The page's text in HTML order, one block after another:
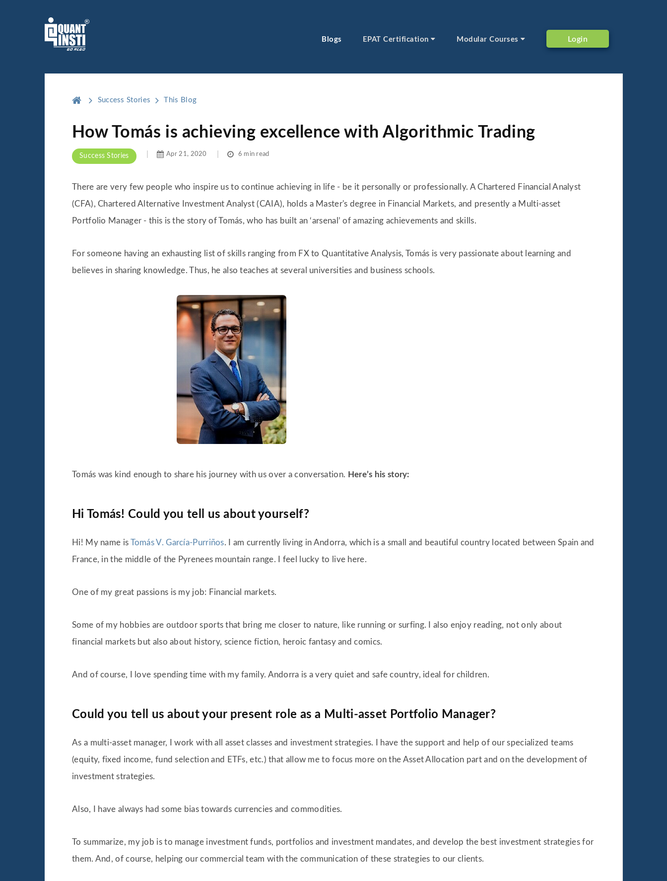
Blogs EPAT Certification Modular Courses Login
Success Stories This Blog
How Tomás is achieving excellence with Algorithmic Trading
Success Stories Apr 21, 2020 6 min read
There are very few people who inspire us to continue achieving in life - be it personally or professionally. A Chartered Financial Analyst
(CFA), Chartered Alternative Investment Analyst (CAIA), holds a Master's degree in Financial Markets, and presently a Multi-asset
Portfolio Manager - this is the story of Tomás, who has built an ‘arsenal’ of amazing achievements and skills.
For someone having an exhausting list of skills ranging from FX to Quantitative Analysis, Tomás is very passionate about learning and
believes in sharing knowledge. Thus, he also teaches at several universities and business schools.
Tomás was kind enough to share his journey with us over a conversation. Here’s his story:
Hi Tomás! Could you tell us about yourself?
Hi! My name is Tomás V. García-Purriños. I am currently living in Andorra, which is a small and beautiful country located between Spain and
France, in the middle of the Pyrenees mountain range. I feel lucky to live here.
One of my great passions is my job: Financial markets.
Some of my hobbies are outdoor sports that bring me closer to nature, like running or surfing. I also enjoy reading, not only about
financial markets but also about history, science fiction, heroic fantasy and comics.
And of course, I love spending time with my family. Andorra is a very quiet and safe country, ideal for children.
Could you tell us about your present role as a Multi-asset Portfolio Manager?
As a multi-asset manager, I work with all asset classes and investment strategies. I have the support and help of our specialized teams
(equity, fixed income, fund selection and ETFs, etc.) that allow me to focus more on the Asset Allocation part and on the development of
investment strategies.
Also, I have always had some bias towards currencies and commodities.
To summarize, my job is to manage investment funds, portfolios and investment mandates, and develop the best investment strategies for
them. And, of course, helping our commercial team with the communication of these strategies to our clients.